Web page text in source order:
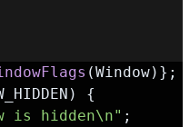
(Window) } ;
)
{
is hidden\n" ;